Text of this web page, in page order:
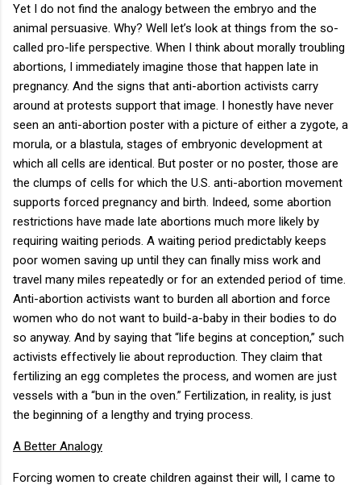
Yet I do not find the analogy between the embryo and the
animal persuasive. Why? Well let’s look at things from the so-
called pro-life perspective. When I think about morally troubling
abortions, I immediately imagine those that happen late in
pregnancy. And the signs that anti-abortion activists carry
around at protests support that image. I honestly have never
seen an anti-abortion poster with a picture of either a zygote, a
morula, or a blastula, stages of embryonic development at
which all cells are identical. But poster or no poster, those are
the clumps of cells for which the U.S. anti-abortion movement
supports forced pregnancy and birth. Indeed, some abortion
restrictions have made late abortions much more likely by
requiring waiting periods. A waiting period predictably keeps
poor women saving up until they can finally miss work and
travel many miles repeatedly or for an extended period of time.
Anti-abortion activists want to burden all abortion and force
women who do not want to build-a-baby in their bodies to do
so anyway. And by saying that “life begins at conception,” such
activists effectively lie about reproduction. They claim that
fertilizing an egg completes the process, and women are just
vessels with a “bun in the oven.” Fertilization, in reality, is just
the beginning of a lengthy and trying process.
A Better Analogy
Forcing women to create children against their will, I came to